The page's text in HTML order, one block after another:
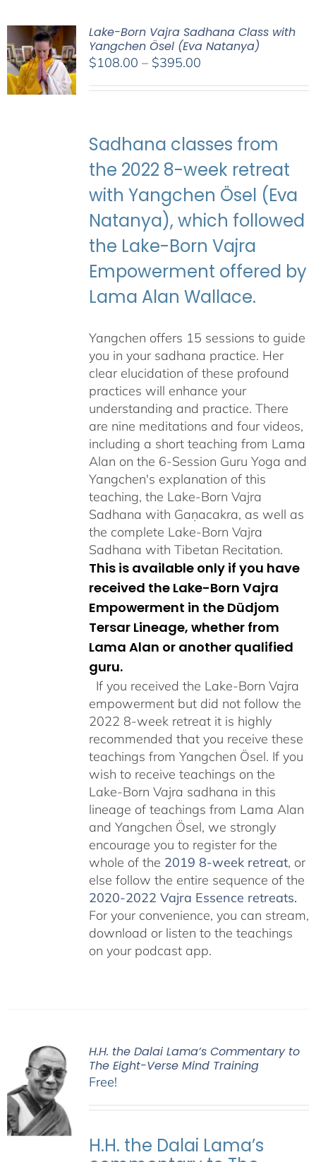
Lake-Born Vajra Sadhana Class with
Yangchen Ösel (Eva Natanya)
$108.00 – $395.00Price
$395.00
Sadhana classes from
the 2022 8-week retreat
with Yangchen Ösel (Eva
Natanya), which followed
the Lake-Born Vajra
Empowerment offered by
Lama Alan Wallace.
Yangchen offers 15 sessions to guide
you in your sadhana practice. Her
clear elucidation of these profound
practices will enhance your
understanding and practice. There
are nine meditations and four videos,
including a short teaching from Lama
Alan on the 6-Session Guru Yoga and
Yangchen's explanation of this
teaching, the Lake-Born Vajra
Sadhana with Gaṇacakra, as well as
the complete Lake-Born Vajra
Sadhana with Tibetan Recitation.
This is available only if you have
received the Lake-Born Vajra
Empowerment in the Düdjom
Tersar Lineage, whether from
Lama Alan or another qualified
guru.
If you received the Lake-Born Vajra
empowerment but did not follow the
2022 8-week retreat it is highly
recommended that you receive these
teachings from Yangchen Ösel. If you
wish to receive teachings on the
Lake-Born Vajra sadhana in this
lineage of teachings from Lama Alan
and Yangchen Ösel, we strongly
encourage you to register for the
whole of the 2019 8-week retreat, or
else follow the entire sequence of the
2020-2022 Vajra Essence retreats.
For your convenience, you can stream,
download or listen to the teachings
on your podcast app.
H.H. the Dalai Lama’s Commentary to
The Eight-Verse Mind Training
Free!
H.H. the Dalai Lama’s